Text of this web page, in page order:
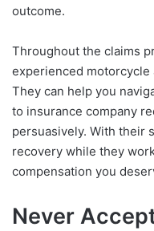
outcome.
Throughout the claims
experienced motorcycle
They can help you
to insurance company
persuasively. With their
recovery while they
compensation you
Never